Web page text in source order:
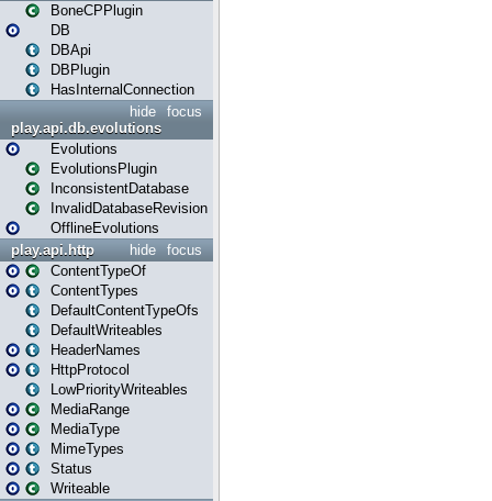
BoneCPPlugin
DB
DBApi
DBPlugin
HasInternalConnection
focus
hide
play.api.db.evolutions
Evolutions
EvolutionsPlugin
InconsistentDatabase
InvalidDatabaseRevision
OfflineEvolutions
focus
hide
play.api.http
ContentTypeOf
ContentTypes
DefaultContentTypeOfs
DefaultWriteables
HeaderNames
HttpProtocol
LowPriorityWriteables
MediaRange
MediaType
MimeTypes
Status
Writeable